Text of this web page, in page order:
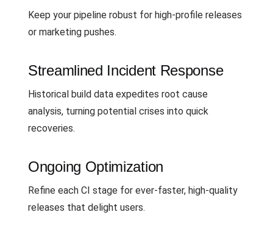
Keep your pipeline robust for high-profile releases
or marketing pushes.
Streamlined Incident Response
Historical build data expedites root cause
analysis, turning potential crises into quick
recoveries.
Ongoing Optimization
Refine each CI stage for ever-faster, high-quality
releases that delight users.